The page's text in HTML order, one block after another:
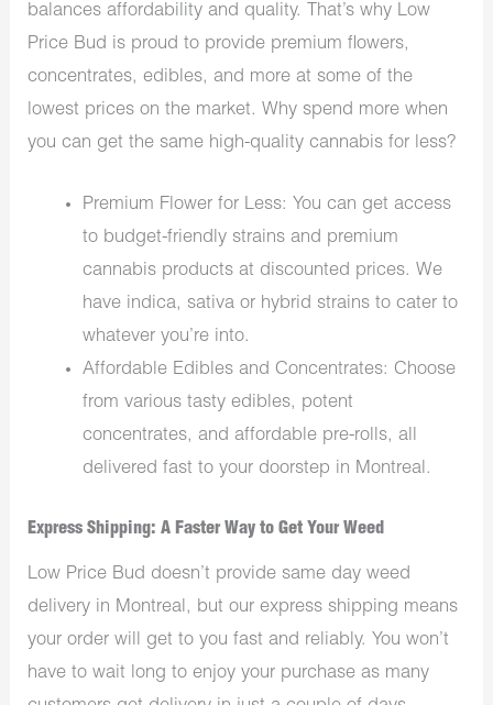
balances affordability and quality. That’s why Low
Price Bud is proud to provide premium flowers,
concentrates, edibles, and more at some of the
lowest prices on the market. Why spend more when
you can get the same high-quality cannabis for less?
Premium Flower for Less: You can get access
to budget-friendly strains and premium
cannabis products at discounted prices. We
have indica, sativa or hybrid strains to cater to
whatever you’re into.
Affordable Edibles and Concentrates: Choose
from various tasty edibles, potent
concentrates, and affordable pre-rolls, all
delivered fast to your doorstep in Montreal.
Express Shipping: A Faster Way to Get Your Weed
Low Price Bud doesn’t provide same day weed
delivery in Montreal, but our express shipping means
your order will get to you fast and reliably. You won’t
have to wait long to enjoy your purchase as many